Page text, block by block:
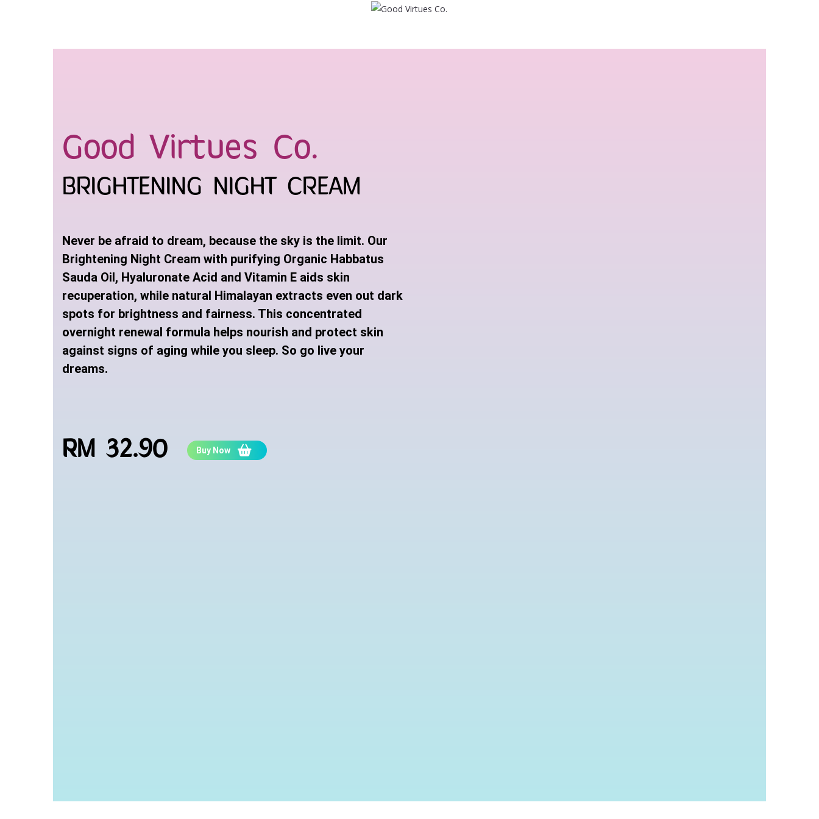
Good Virtues Co.
BRIGHTENING NIGHT CREAM
Never be afraid to dream, because the sky is the limit. Our
Brightening Night Cream with purifying Organic Habbatus
Sauda Oil, Hyaluronate Acid and Vitamin E aids skin
recuperation, while natural Himalayan extracts even out dark
spots for brightness and fairness. This concentrated
overnight renewal formula helps nourish and protect skin
against signs of aging while you sleep. So go live your
dreams.
RM 32.90 Buy Now